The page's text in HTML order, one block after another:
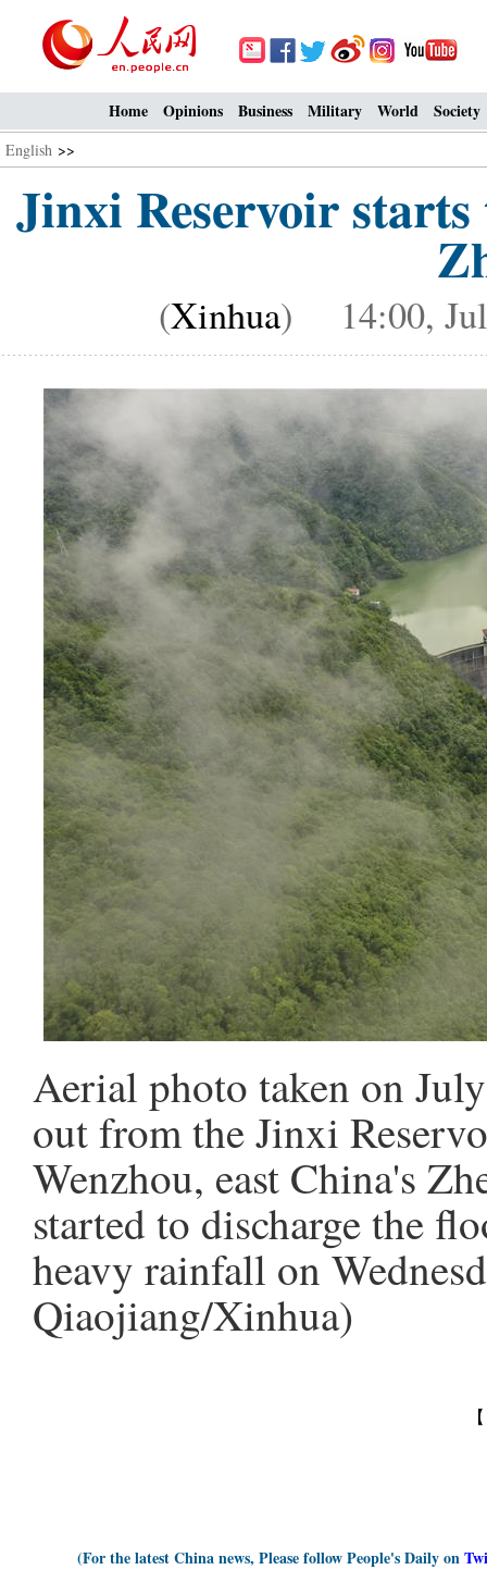
Home Opinions Business Military World Society
English >>
Jinxi Reservoir
(Xinhua) 14:00,
Aerial photo taken on
out from the Jinxi
Wenzhou, east China's
started to discharge the
heavy rainfall on
Qiaojiang/Xinhua)
(For the latest China news, Please follow People's Daily on